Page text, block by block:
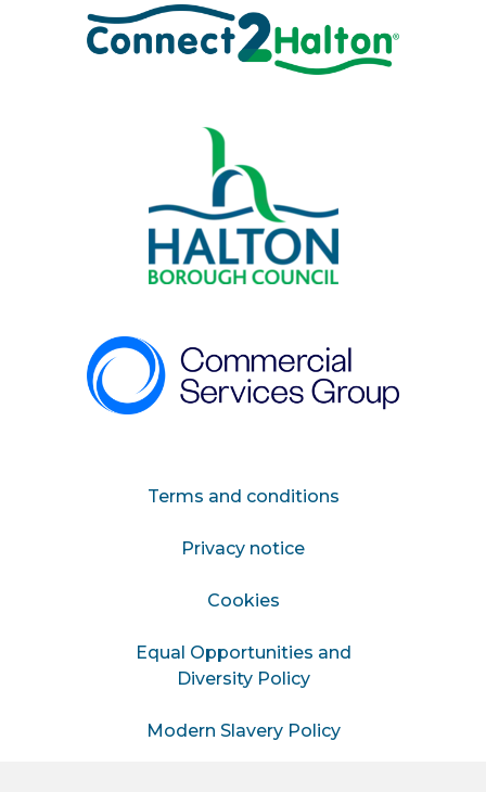
Terms and conditions
Privacy notice
Cookies
Equal Opportunities and
Diversity Policy
Modern Slavery Policy